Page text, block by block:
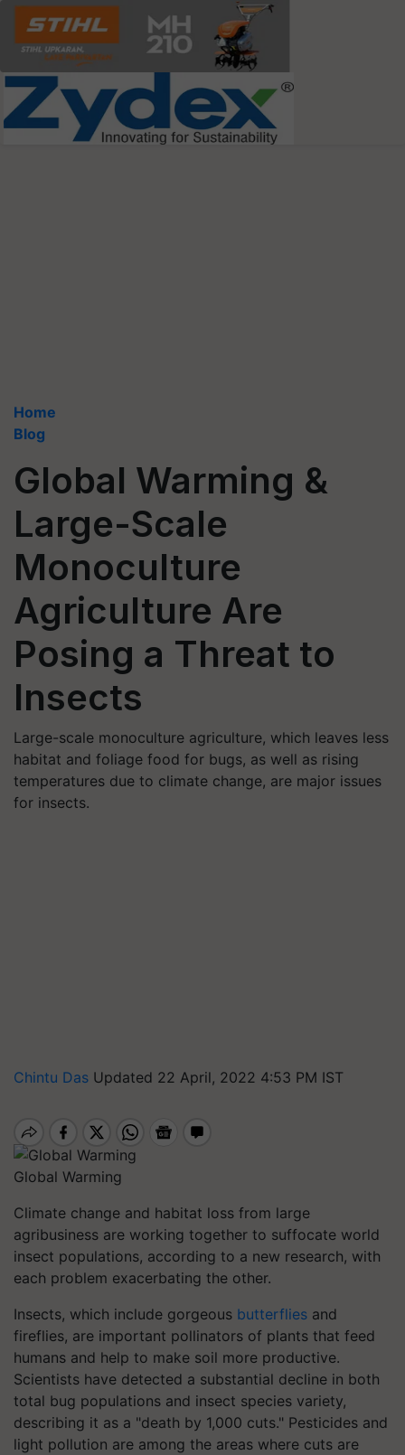
Home
Blog
Global Warming &
Large-Scale
Monoculture
Agriculture Are
Posing a Threat to
Insects
Large-scale monoculture agriculture, which leaves less
habitat and foliage food for bugs, as well as rising
temperatures due to climate change, are major issues
for insects.
Chintu Das Updated 22 April, 2022 4:53 PM IST
Global Warming
Climate change and habitat loss from large
agribusiness are working together to suffocate world
insect populations, according to a new research, with
each problem exacerbating the other.
Insects, which include gorgeous butterflies and
fireflies, are important pollinators of plants that feed
humans and help to make soil more productive.
Scientists have detected a substantial decline in both
total bug populations and insect species variety,
describing it as a "death by 1,000 cuts." Pesticides and
light pollution are among the areas where cuts are